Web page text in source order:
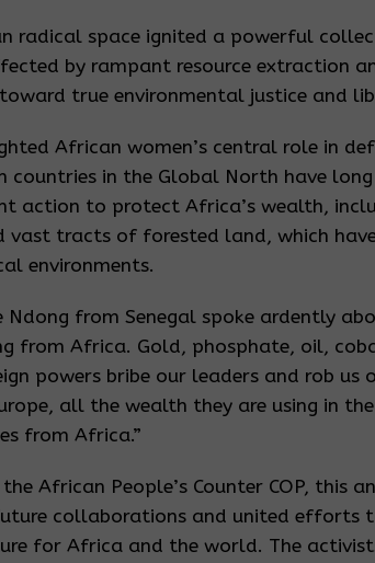
radical space ignited a powerful
by rampant resource extraction
true environmental justice and
African women’s central role in
countries in the Global North have
action to protect Africa’s wealth,
vast tracts of forested land, which
environments.
Ndong from Senegal spoke ardently
from Africa. Gold, phosphate, oil,
powers bribe our leaders and rob
all the wealth they are using in
from Africa.”
African People’s Counter COP, this
collaborations and united efforts
for Africa and the world. The